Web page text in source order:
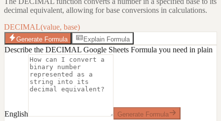
decimal equivalent, allowing for base conversions in calculations.
DECIMAL(value, base)
Generate Formula Explain Formula
Describe the DECIMAL Google Sheets Formula you need in plain
English Generate Formula